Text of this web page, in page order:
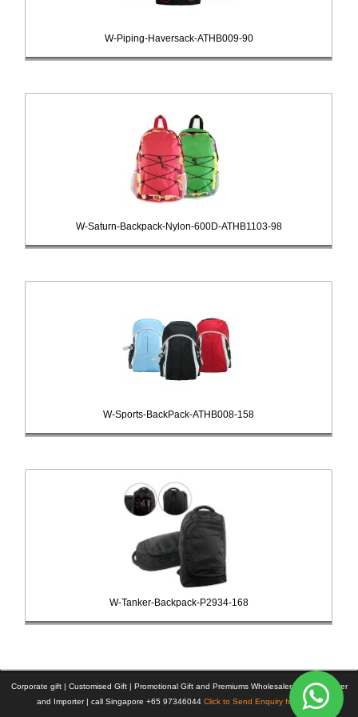
W-Piping-Haversack-ATHB009-90
W-Saturn-Backpack-Nylon-600D-ATHB1103-98
W-Sports-BackPack-ATHB008-158
W-Tanker-Backpack-P2934-168
Corporate gift | Customised Gift | Promotional Gift and Premiums Wholesaler | Manufacturer
and Importer | call Singapore +65 97346044 Click to Send Enquiry for Pricing